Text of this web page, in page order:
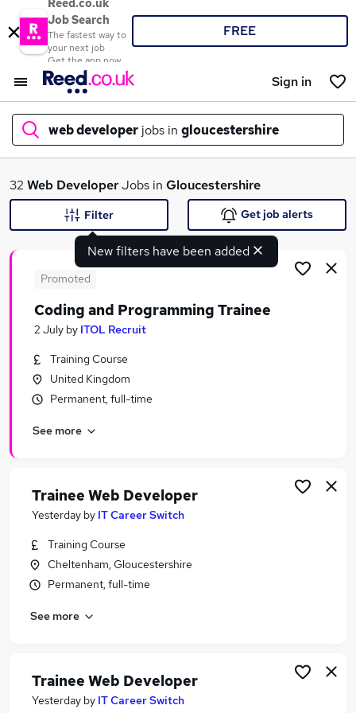
Reed.co.uk
Job Search
The fastest way to
your next job
Get the app now
FREE
Sign in
web developer jobs in gloucestershire
What
Search jobs
Similar searches:
Software Developer jobs
Junior Developer jobs
Web Developer Jobs in Belfast
Web Developer Jobs in Birmingham
32 Web DeveloperJobs in Gloucestershire
New filters have been added
Filter Get job alerts
Promoted
Coding and Programming Trainee
2 July by ITOL Recruit
Training Course
United Kingdom
Permanent, full-time
See more
Trainee Web Developer
Yesterday by IT Career Switch
Training Course
Cheltenham, Gloucestershire
Permanent, full-time
See more
Trainee Web Developer
Yesterday by IT Career Switch